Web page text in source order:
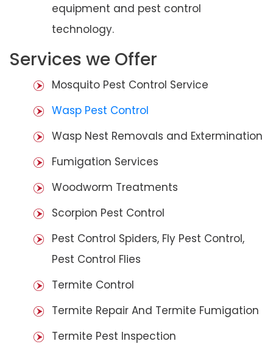
equipment and pest control
technology.
Services we Offer
Mosquito Pest Control Service
Wasp Pest Control
Wasp Nest Removals and Extermination
Fumigation Services
Woodworm Treatments
Scorpion Pest Control
Pest Control Spiders, Fly Pest Control,
Pest Control Flies
Termite Control
Termite Repair And Termite Fumigation
Termite Pest Inspection